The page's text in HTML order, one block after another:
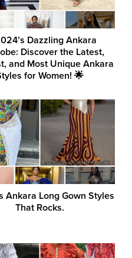
Dazzling Ankara
Discover the Latest,
and Most Unique Ankara
for Women! 🌟
Ankara Long Gown Styles
That Rocks.